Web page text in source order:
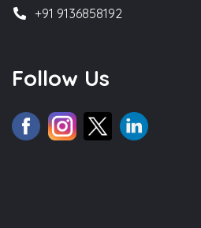
+91 9136858192
Follow Us